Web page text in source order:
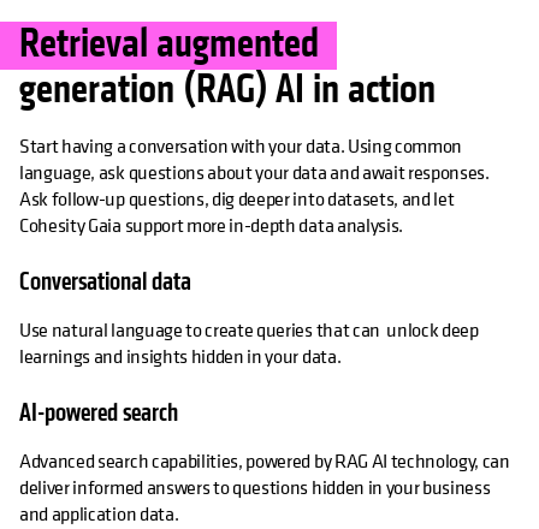
Retrieval augmented
generation (RAG) AI in action
Start having a conversation with your data. Using common
language, ask questions about your data and await responses.
Ask follow-up questions, dig deeper into datasets, and let
Cohesity Gaia support more in-depth data analysis.
Conversational data
Use natural language to create queries that can unlock deep
learnings and insights hidden in your data.
AI-powered search
Advanced search capabilities, powered by RAG AI technology, can
deliver informed answers to questions hidden in your business
and application data.